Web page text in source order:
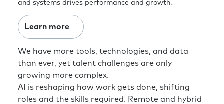
expertise. It’s commercial acumen. It’s being
digitally savvy. It’s being agile. It’s being great
chain managers and deliverers of change.
necessarily pure talent or HR capabilities. We
need to get greater breadth in our skillset
whilst also having enough depth in the
specialist area. So we know what we’re doing.
and systems drives performance and growth.
Learn more
We have more tools, technologies, and data
than ever, yet talent challenges are only
growing more complex.
AI is reshaping how work gets done, shifting
roles and the skills required. Remote and hybrid